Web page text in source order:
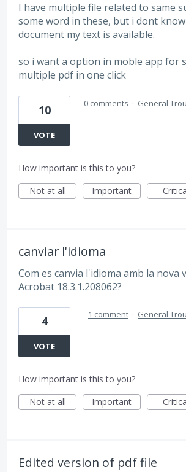
I have multiple file related to same
some word in these, but i dont
document my text is available.
so i want a option in moble app for
multiple pdf in one click
10
VOTE
0 comments · General
How important is this to you?
Not at all
Important
canviar l'idioma
Com es canvia l'idioma amb la nova
Acrobat 18.3.1.208062?
4
VOTE
1 comment · General
How important is this to you?
Not at all
Important
Edited version of pdf file